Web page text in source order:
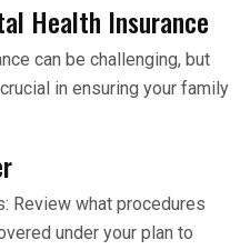
Health Insurance
can be challenging, but
in ensuring your family
Review what procedures
under your plan to